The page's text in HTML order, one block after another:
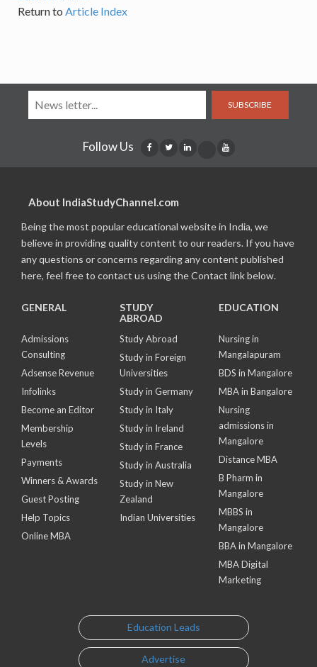
Return to Article Index
SUBSCRIBE
Follow Us
About IndiaStudyChannel.com
Being the most popular educational website in India, we
believe in providing quality content to our readers. If you have
any questions or concerns regarding any content published
here, feel free to contact us using the Contact link below.
GENERAL
Admissions
Consulting
Adsense Revenue
Infolinks
Become an Editor
Membership
Levels
Payments
Winners & Awards
Guest Posting
Help Topics
Online MBA
STUDY
ABROAD
Study Abroad
Study in Foreign
Universities
Study in Germany
Study in Italy
Study in Ireland
Study in France
Study in Australia
Study in New
Zealand
Indian Universities
EDUCATION
Nursing in
Mangalapuram
BDS in Mangalore
MBA in Bangalore
Nursing
admissions in
Mangalore
Distance MBA
B Pharm in
Mangalore
MBBS in
Mangalore
BBA in Mangalore
MBA Digital
Marketing
Education Leads
Advertise